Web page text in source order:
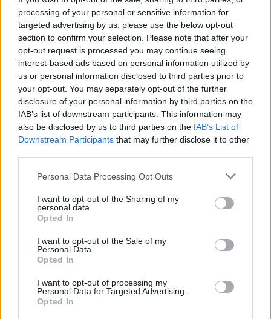
processing of your personal or sensitive information for
targeted advertising by us, please use the below opt-out
section to confirm your selection. Please note that after your
opt-out request is processed you may continue seeing
interest-based ads based on personal information utilized by
us or personal information disclosed to third parties prior to
your opt-out. You may separately opt-out of the further
disclosure of your personal information by third parties on the
IAB’s list of downstream participants. This information may
also be disclosed by us to third parties on the IAB’s List of
Downstream Participants that may further disclose it to other
Personal Data Processing Opt Outs
I want to opt-out of the Sharing of my
personal data.
Opted In
I want to opt-out of the Sale of my
Personal Data.
Opted In
I want to opt-out of processing my
Personal Data for Targeted Advertising.
Opted In
Iannantuoni, President of MUSA and Rector of the
University of Milano-Bicocca. “Milan is an open, evolving
laboratory and represents a model that can also inspire
other global cities.”